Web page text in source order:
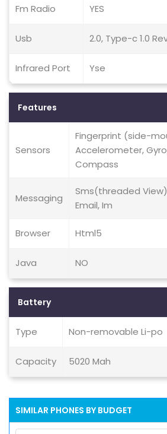
Fm Radio YES
Usb 2.0, Type-c 1.0
Infrared Port Yse
Features
Sensors
Fingerprint (side-
Accelerometer,
Compass
Messaging
Sms(threaded
Email, Im
Browser Html5
Java NO
Battery
Type Non-removable Li-po
Capacity 5020 Mah
SIMILAR PHONES BY BUDGET